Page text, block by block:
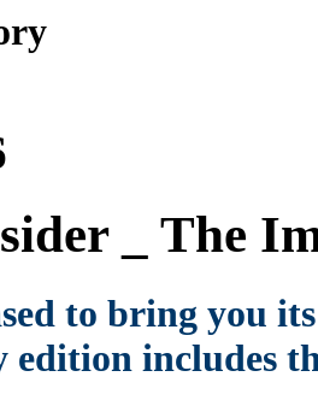
_ The
to bring you
edition includes